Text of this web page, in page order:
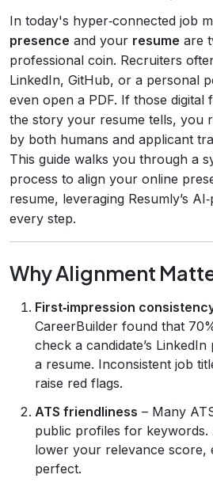
In today's hyper‑connected job
presence and your resume are
professional coin. Recruiters
LinkedIn, GitHub, or a personal
even open a PDF. If those
the story your resume tells, you
by both humans and applicant
This guide walks you through a
process to align your online
resume, leveraging Resumly’s
every step.
Why Alignment
First‑impression
CareerBuilder found that
check a candidate’s
a resume. Inconsistent job
raise red flags.
ATS friendliness – Many
public profiles for keywords.
lower your relevance score,
perfect.